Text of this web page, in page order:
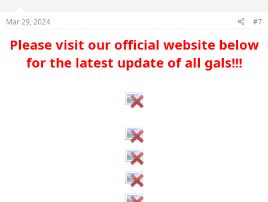
Mar 29, 2024 #7
Please visit our official website below
for the latest update of all gals!!!​